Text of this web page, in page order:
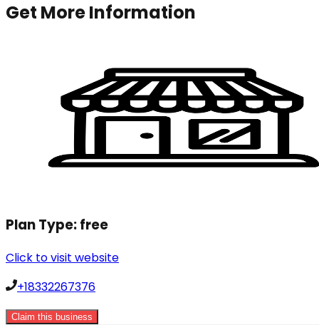
Get More Information
Plan Type:free
Click to visit website
+18332267376
Claim this business